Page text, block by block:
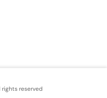
rights reserved